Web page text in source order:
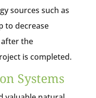
sources such as
to decrease
the
is completed.
Systems